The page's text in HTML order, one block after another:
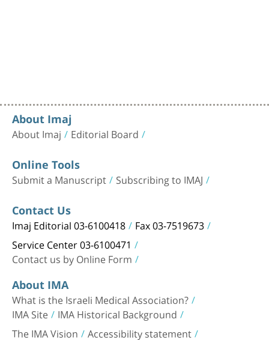
About Imaj
About Imaj Editorial Board
Online Tools
Submit a Manuscript Subscribing to IMAJ
Contact Us
Imaj Editorial 03-6100418 Fax 03-7519673
Service Center 03-6100471
Contact us by Online Form
About IMA
What is the Israeli Medical Association?
IMA Site IMA Historical Background
The IMA Vision Accessibility statement